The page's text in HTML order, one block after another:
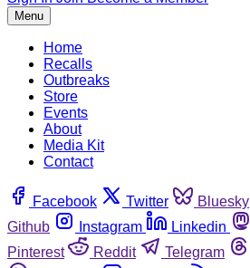
Menu
Home
Recalls
Outbreaks
Store
Events
About
Media Kit
Contact
Facebook Twitter Bluesky
Github
Instagram Linkedin
Pinterest
Reddit Telegram